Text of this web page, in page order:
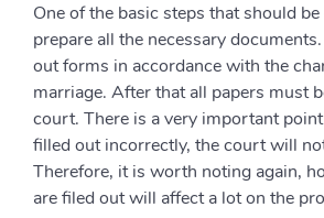
One of the basic steps that should
prepare all the necessary
out forms in accordance with the
marriage. After that all papers must
court. There is a very important
filled out incorrectly, the court will
Therefore, it is worth noting again,
are filed out will affect a lot on the